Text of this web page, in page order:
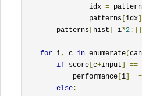
                idx
= pattern
                patterns
[idx]
        patterns
[ hist [-i*2 :]]
for i, c in enumerate(
if score [c+input] ==
            performance
[i] +=
else :